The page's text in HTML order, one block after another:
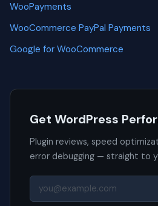
WooPayments
WooCommerce PayPal Payments
Google for WooCommerce
Get WordPress
Plugin reviews, speed
error debugging — straight to